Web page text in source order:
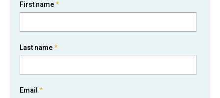
First name*
Last name*
Email *